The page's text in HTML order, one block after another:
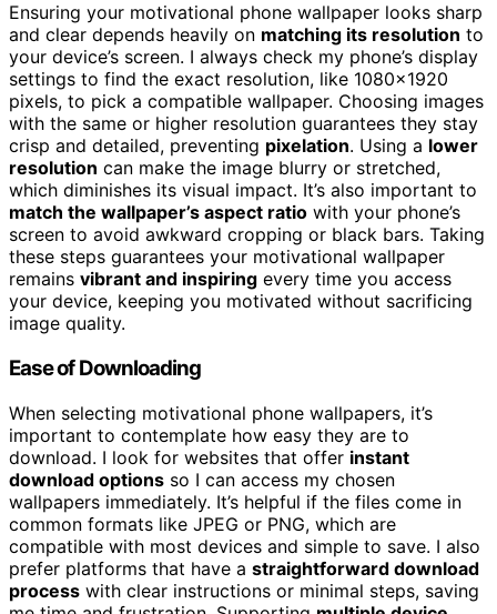
Ensuring your motivational phone wallpaper looks sharp
and clear depends heavily on matching its resolution to
your device’s screen. I always check my phone’s display
settings to find the exact resolution, like 1080×1920
pixels, to pick a compatible wallpaper. Choosing images
with the same or higher resolution guarantees they stay
crisp and detailed, preventing pixelation. Using a lower
resolution can make the image blurry or stretched,
which diminishes its visual impact. It’s also important to
match the wallpaper’s aspect ratio with your phone’s
screen to avoid awkward cropping or black bars. Taking
these steps guarantees your motivational wallpaper
remains vibrant and inspiring every time you access
your device, keeping you motivated without sacrificing
image quality.
Ease of Downloading
When selecting motivational phone wallpapers, it’s
important to contemplate how easy they are to
download. I look for websites that offer instant
download options so I can access my chosen
wallpapers immediately. It’s helpful if the files come in
common formats like JPEG or PNG, which are
compatible with most devices and simple to save. I also
prefer platforms that have a straightforward download
process with clear instructions or minimal steps, saving